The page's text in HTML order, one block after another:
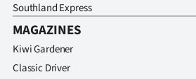
Southland Express
MAGAZINES
Kiwi Gardener
Classic Driver